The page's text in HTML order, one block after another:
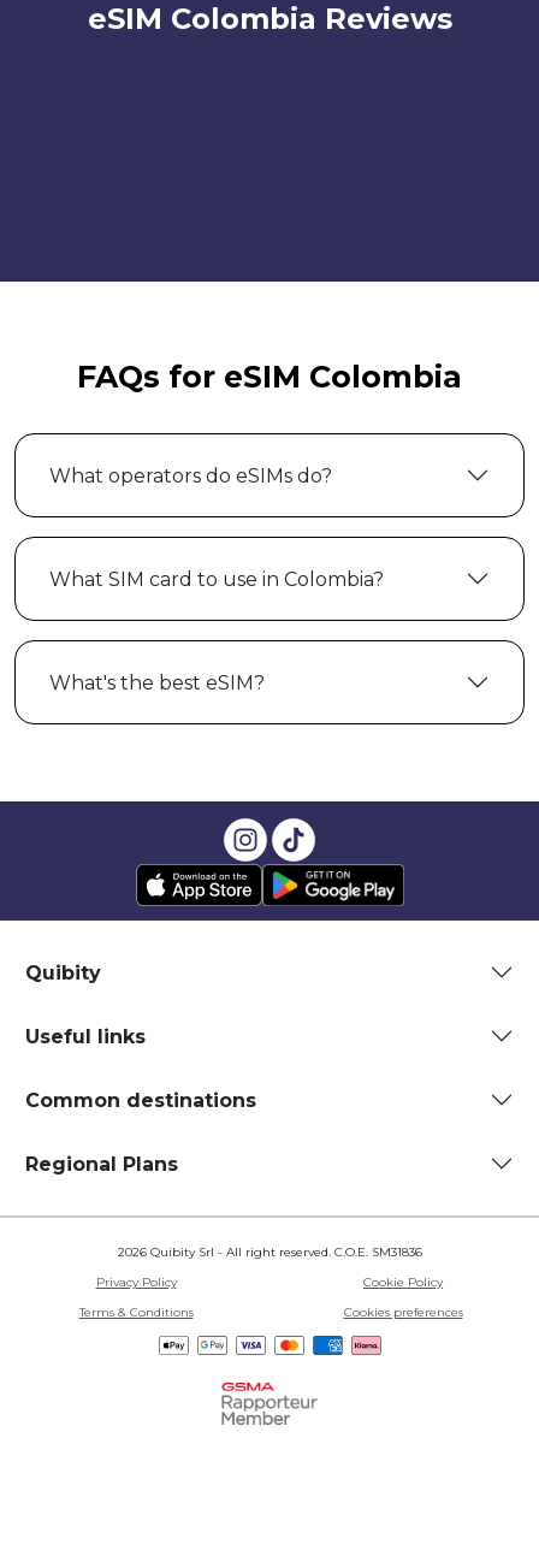
eSIM Colombia Reviews
FAQs for eSIM Colombia
What operators do eSIMs do?
What SIM card to use in Colombia?
What's the best eSIM?
Quibity
Useful links
Common destinations
Regional Plans
2026 Quibity Srl - All right reserved. C.O.E. SM31836
Privacy Policy
Cookie Policy
Terms & Conditions
Cookies preferences